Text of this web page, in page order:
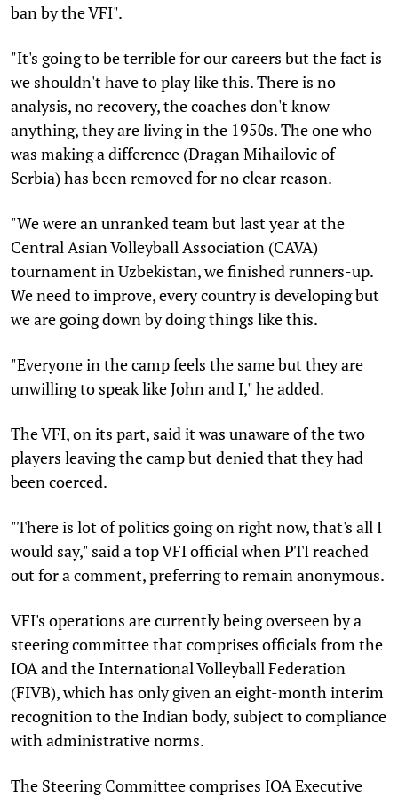
ban by the VFI".
"It's going to be terrible for our careers but the fact is
we shouldn't have to play like this. There is no
analysis, no recovery, the coaches don't know
anything, they are living in the 1950s. The one who
was making a difference (Dragan Mihailovic of
Serbia) has been removed for no clear reason.
"We were an unranked team but last year at the
Central Asian Volleyball Association (CAVA)
tournament in Uzbekistan, we finished runners-up.
We need to improve, every country is developing but
we are going down by doing things like this.
"Everyone in the camp feels the same but they are
unwilling to speak like John and I," he added.
The VFI, on its part, said it was unaware of the two
players leaving the camp but denied that they had
been coerced.
"There is lot of politics going on right now, that's all I
would say," said a top VFI official when PTI reached
out for a comment, preferring to remain anonymous.
VFI's operations are currently being overseen by a
steering committee that comprises officials from the
IOA and the International Volleyball Federation
(FIVB), which has only given an eight-month interim
recognition to the Indian body, subject to compliance
with administrative norms.
The Steering Committee comprises IOA Executive